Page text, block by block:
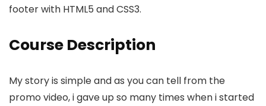
footer with HTML5 and CSS3.
Course Description
My story is simple and as you can tell from the
promo video, i gave up so many times when i started